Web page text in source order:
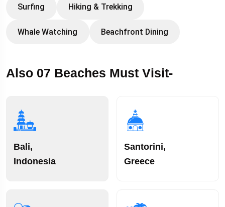
Surfing Hiking & Trekking
Whale Watching Beachfront Dining
Also 07 Beaches Must Visit-
Bali,
Indonesia
Santorini,
Greece